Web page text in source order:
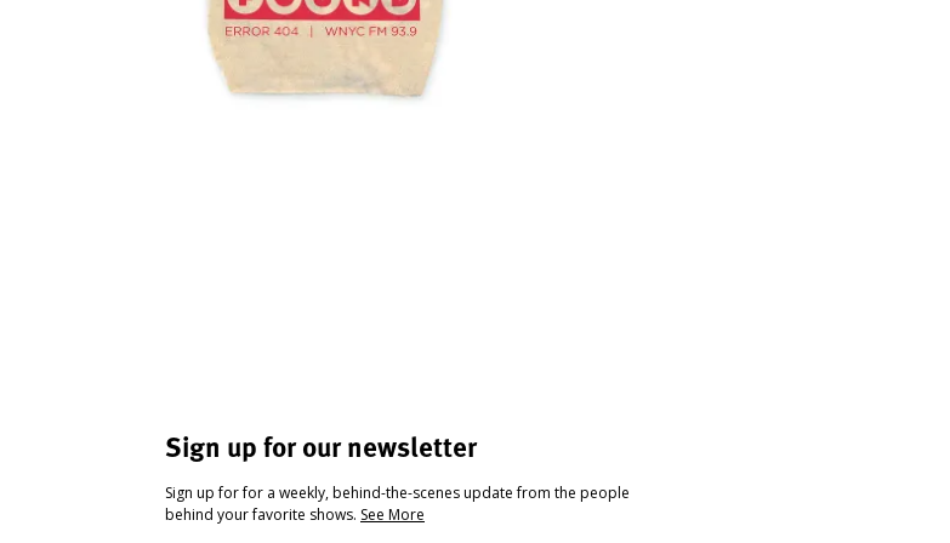
Sign up for our newsletter
Sign up for for a weekly, behind-the-scenes update from the people
behind your favorite shows. See More